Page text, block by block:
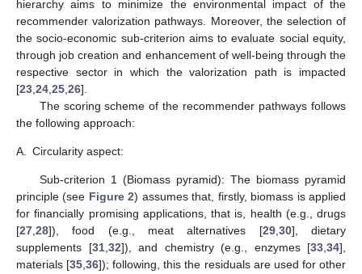
hierarchy aims to minimize the environmental impact of the
recommender valorization pathways. Moreover, the selection of
the socio-economic sub-criterion aims to evaluate social equity,
through job creation and enhancement of well-being through the
respective sector in which the valorization path is impacted
[23 24 25 26].
The scoring scheme of the recommender pathways follows
the following approach:
A. Circularity aspect:
Sub-criterion 1 (Biomass pyramid): The biomass pyramid
principle (see Figure 2) assumes that, firstly, biomass is applied
for financially promising applications, that is, health (e.g., drugs
[27,28]), food (e.g., meat alternatives [29,30], dietary
supplements [31,32]), and chemistry (e.g., enzymes [33,34],
materials [35,36]); following, this the residuals are used for other